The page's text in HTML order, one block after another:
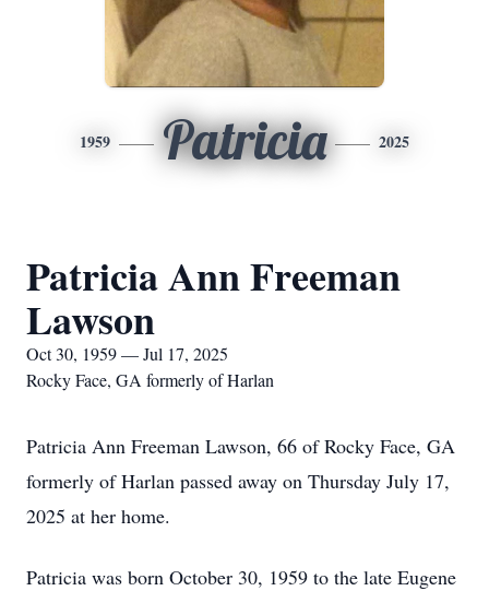
1959 Patricia 2025
Patricia Ann Freeman
Lawson
Oct 30, 1959 — Jul 17, 2025
Rocky Face, GA formerly of Harlan
Patricia Ann Freeman Lawson, 66 of Rocky Face, GA
formerly of Harlan passed away on Thursday July 17,
2025 at her home.
Patricia was born October 30, 1959 to the late Eugene